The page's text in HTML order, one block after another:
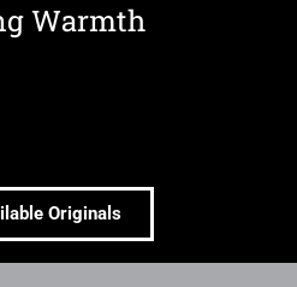
Warmth
Originals